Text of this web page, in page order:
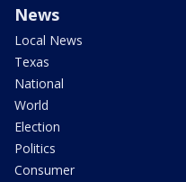
News
Local News
Texas
National
World
Election
Politics
Consumer